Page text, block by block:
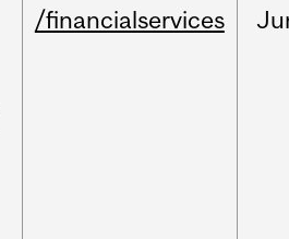
/financialservices